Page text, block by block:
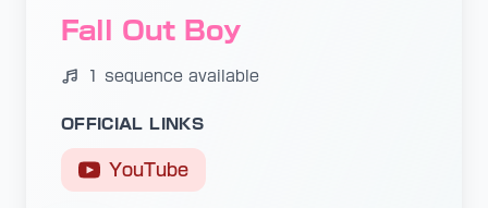
Fall Out Boy
1 sequence available
OFFICIAL LINKS
YouTube